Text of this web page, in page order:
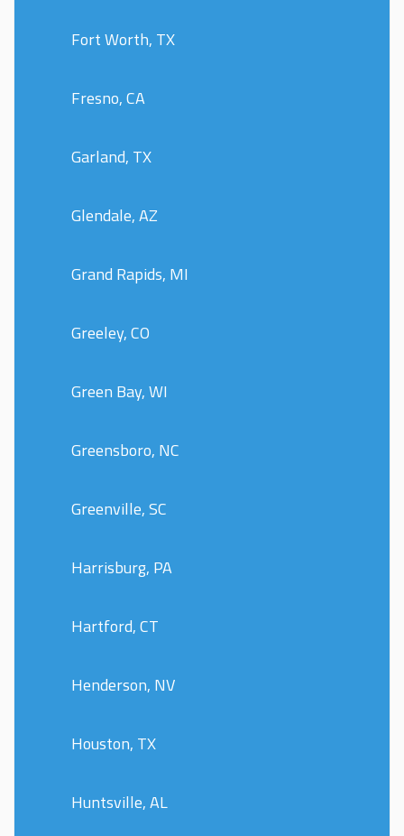
Fort Worth, TX
Fresno, CA
Garland, TX
Glendale, AZ
Grand Rapids, MI
Greeley, CO
Green Bay, WI
Greensboro, NC
Greenville, SC
Harrisburg, PA
Hartford, CT
Henderson, NV
Houston, TX
Huntsville, AL